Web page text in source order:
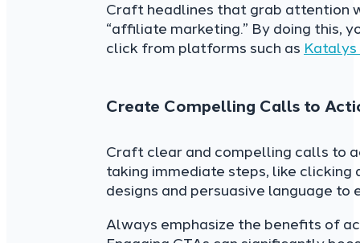
Craft headlines that grab attention
“affiliate marketing.” By doing this,
click from platforms such as
Create Compelling Calls to
Craft clear and compelling calls to
taking immediate steps, like
designs and persuasive language
Always emphasize the benefits of